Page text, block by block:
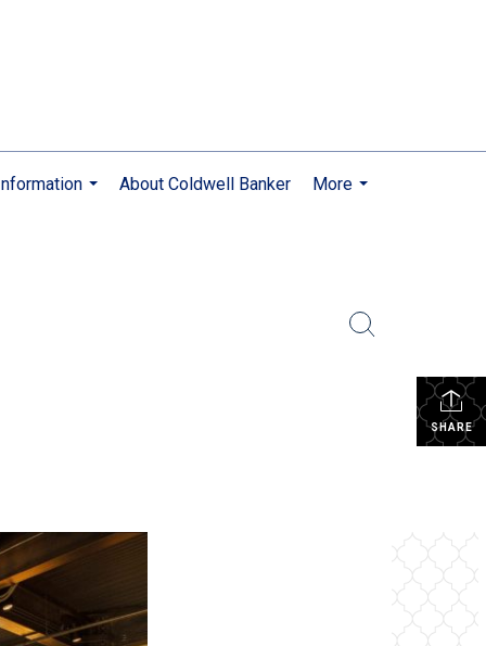
About Coldwell Banker
More
SHARE